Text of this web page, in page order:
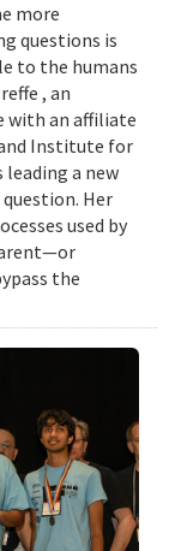
more
questions is
to the humans
, an
with an affiliate
Institute for
leading a new
Her
used by
the